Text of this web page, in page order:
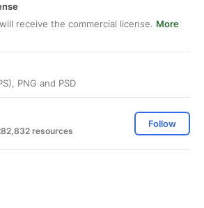
receive the commercial license. More
PNG and PSD
resources
Follow